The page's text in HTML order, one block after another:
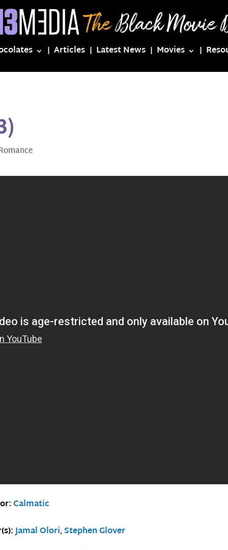
Articles Latest News Movies
Calmatic
Jamal Olori,Stephen Glover